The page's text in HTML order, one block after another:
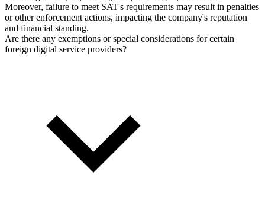
Moreover, failure to meet SAT's requirements may result in penalties
or other enforcement actions, impacting the company's reputation
and financial standing.
Are there any exemptions or special considerations for certain
foreign digital service providers?